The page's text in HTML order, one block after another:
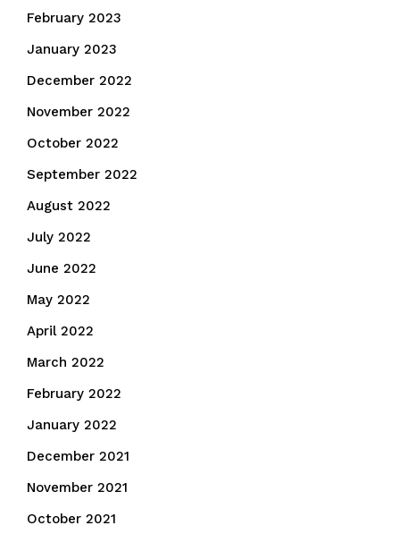
February 2023
January 2023
December 2022
November 2022
October 2022
September 2022
August 2022
July 2022
June 2022
May 2022
April 2022
March 2022
February 2022
January 2022
December 2021
November 2021
October 2021